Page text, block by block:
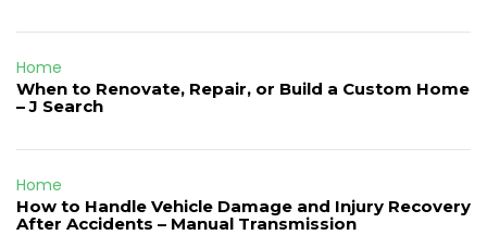
Home
When to Renovate, Repair, or Build a Custom Home
– J Search
Home
How to Handle Vehicle Damage and Injury Recovery
After Accidents – Manual Transmission